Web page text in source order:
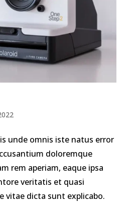
unde omnis iste natus error
doloremque
rem aperiam, eaque ipsa
veritatis et quasi
vitae dicta sunt explicabo.